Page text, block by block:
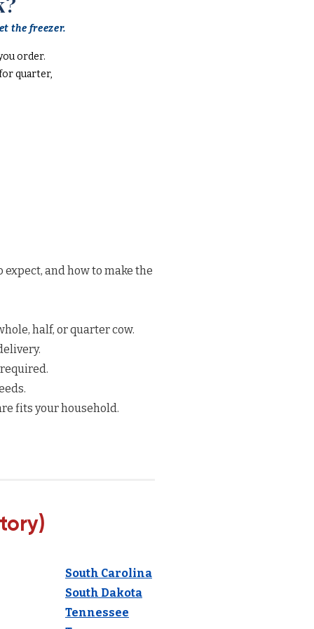
the freezer.
order.
quarter,
and how to make the
half, or quarter cow.
fits your household.
South Carolina
South Dakota
Tennessee